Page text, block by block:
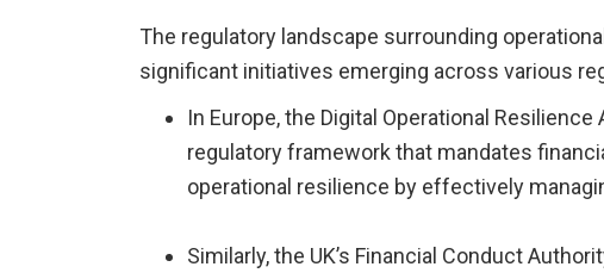
The regulatory landscape surrounding
significant initiatives emerging across various
In Europe, the Digital Operational
regulatory framework that mandates
operational resilience by effectively
Similarly, the UK’s Financial Conduct